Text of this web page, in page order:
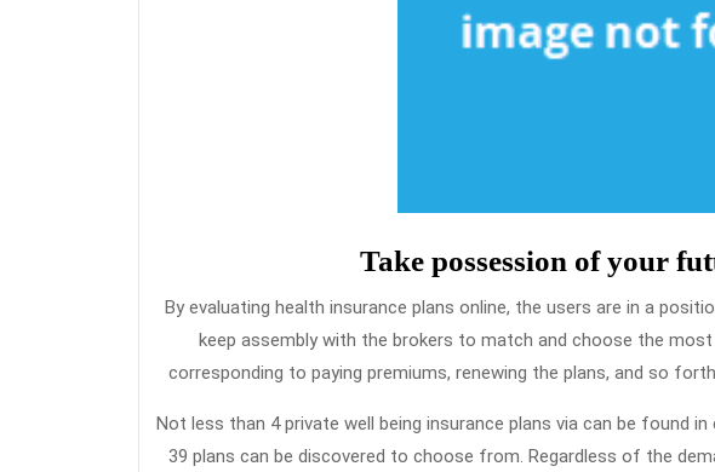
Take possession of your
By evaluating health insurance plans online, the users are in a
keep assembly with the brokers to match and choose the
corresponding to paying premiums, renewing the plans, and so
Not less than 4 private well being insurance plans via can be found
39 plans can be discovered to choose from. Regardless of the